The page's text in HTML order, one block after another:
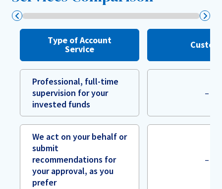
Type of Account
Service
Professional, full-time
supervision for your
invested funds
–
We act on your behalf or
submit
recommendations for
your approval, as you
prefer
–